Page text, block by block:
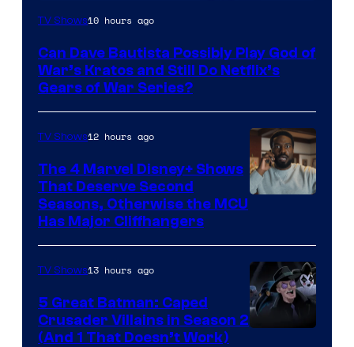
Sony
Microsoft
TV Shows10 hours ago
Can Dave Bautista Possibly Play God of
War’s Kratos and Still Do Netflix’s
Gears of War Series?
Marvel
Studios
TV Shows12 hours ago
The 4 Marvel Disney+ Shows
That Deserve Second
Seasons, Otherwise the MCU
Has Major Cliffhangers
TV Shows13 hours ago
5 Great Batman: Caped
Crusader Villains in Season 2
(And 1 That Doesn’t Work)